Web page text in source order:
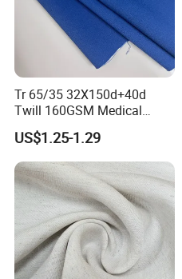
Tr 65/35 32X150d+40d
Twill 160GSM Medical
Fabric with Spandex for
Hospital Uniform
US$1.25-1.29